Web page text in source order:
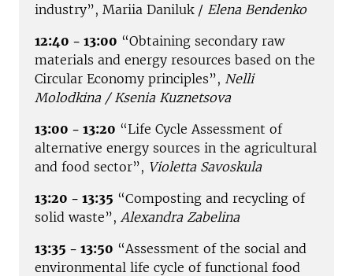
industry”, Mariia Daniluk / Elena Bendenko
12:40 - 13:00 “Obtaining secondary raw
materials and energy resources based on the
Circular Economy principles”, Nelli
Molodkina / Ksenia Kuznetsova
13:00 - 13:20 “Life Cycle Assessment of
alternative energy sources in the agricultural
and food sector”, Violetta Savoskula
13:20 - 13:35 “Сomposting and recycling of
solid waste”, Alexandra Zabelina
13:35 - 13:50 “Assessment of the social and
environmental life cycle of functional food